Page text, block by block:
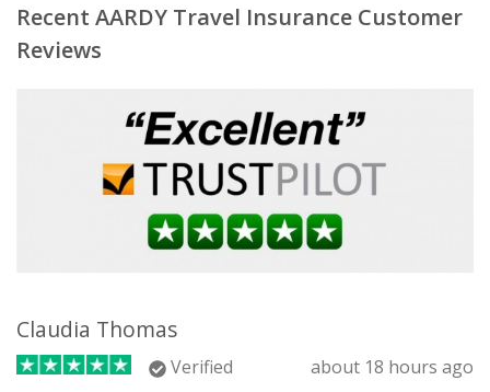
Recent AARDY Travel Insurance Customer
Reviews
Claudia Thomas
Verified about 18 hours ago